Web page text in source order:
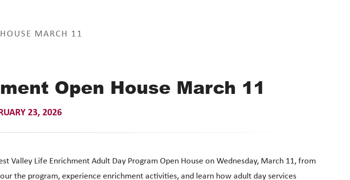
MARCH 11
Open House March 11
23, 2026
Valley Life Enrichment Adult Day Program Open House on Wednesday, March 11, from
the program, experience enrichment activities, and learn how adult day services